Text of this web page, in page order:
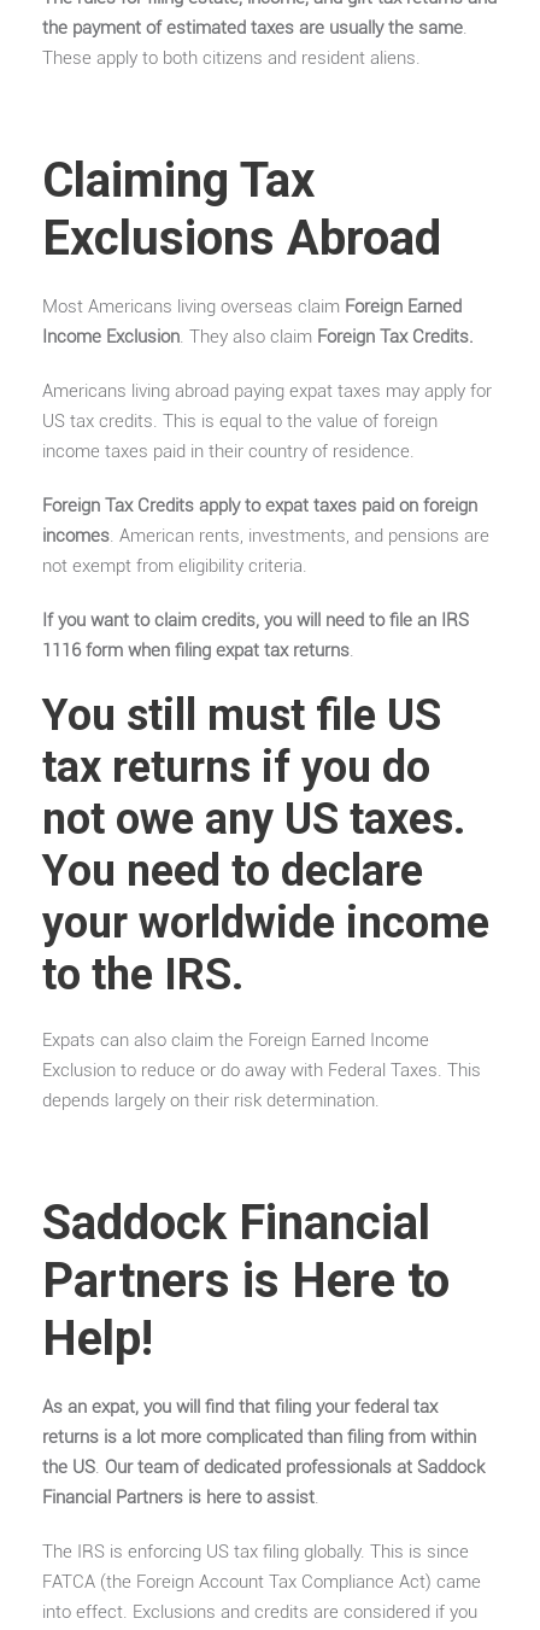
the payment of estimated taxes are usually the same.
These apply to both citizens and resident aliens.
Claiming Tax
Exclusions Abroad
Most Americans living overseas claim Foreign Earned
Income Exclusion. They also claim Foreign Tax Credits.
Americans living abroad paying expat taxes may apply for
US tax credits. This is equal to the value of foreign
income taxes paid in their country of residence.
Foreign Tax Credits apply to expat taxes paid on foreign
incomes. American rents, investments, and pensions are
not exempt from eligibility criteria.
If you want to claim credits, you will need to file an IRS
1116 form when filing expat tax returns.
You still must file US
tax returns if you do
not owe any US taxes.
You need to declare
your worldwide income
to the IRS.
Expats can also claim the Foreign Earned Income
Exclusion to reduce or do away with Federal Taxes. This
depends largely on their risk determination.
Saddock Financial
Partners is Here to
Help!
As an expat, you will find that filing your federal tax
returns is a lot more complicated than filing from within
the US. Our team of dedicated professionals at Saddock
Financial Partners is here to assist.
The IRS is enforcing US tax filing globally. This is since
FATCA (the Foreign Account Tax Compliance Act) came
into effect. Exclusions and credits are considered if you